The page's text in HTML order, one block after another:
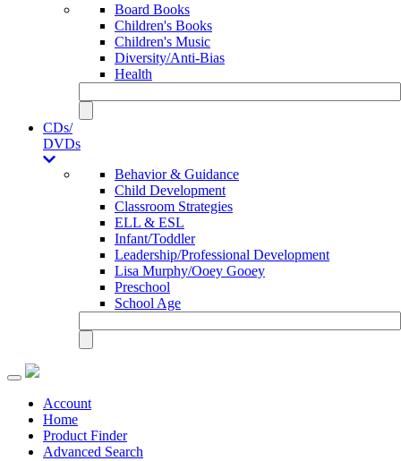
Board Books
Children's Books
Children's Music
Diversity/Anti-Bias
Health
CDs/
DVDs
Behavior & Guidance
Child Development
Classroom Strategies
ELL & ESL
Infant/Toddler
Leadership/Professional Development
Lisa Murphy/Ooey Gooey
Preschool
School Age
Toggle
navigationAccount
Home
Product Finder
Advanced Search